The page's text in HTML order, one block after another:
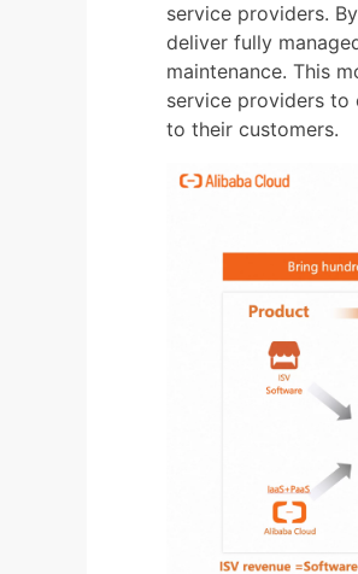
service providers.
deliver fully
maintenance. This
service providers
to their customers.